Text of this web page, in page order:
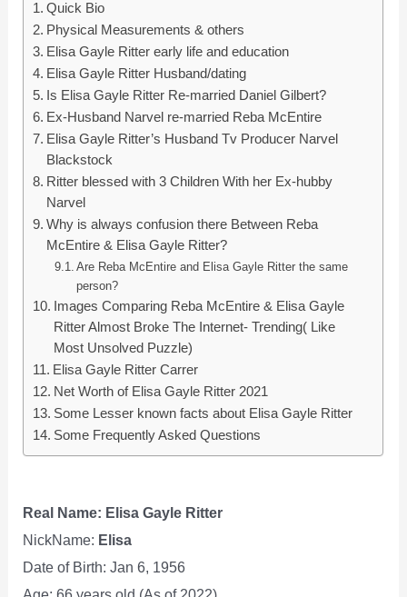
Quick Bio
Physical Measurements & others
Elisa Gayle Ritter early life and education
Elisa Gayle Ritter Husband/dating
Is Elisa Gayle Ritter Re-married Daniel Gilbert?
Ex-Husband Narvel re-married Reba McEntire
Elisa Gayle Ritter’s Husband Tv Producer Narvel
Blackstock
Ritter blessed with 3 Children With her Ex-hubby
Narvel
Why is always confusion there Between Reba
McEntire & Elisa Gayle Ritter?
Are Reba McEntire and Elisa Gayle Ritter the same
person?
Images Comparing Reba McEntire & Elisa Gayle
Ritter Almost Broke The Internet- Trending( Like
Most Unsolved Puzzle)
Elisa Gayle Ritter Carrer
Net Worth of Elisa Gayle Ritter 2021
Some Lesser known facts about Elisa Gayle Ritter
Some Frequently Asked Questions
Real Name: Elisa Gayle Ritter
NickName: Elisa
Date of Birth: Jan 6, 1956